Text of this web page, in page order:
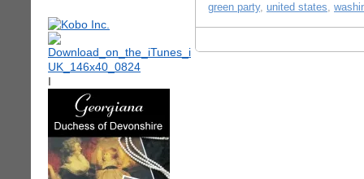
I
green party, united states,